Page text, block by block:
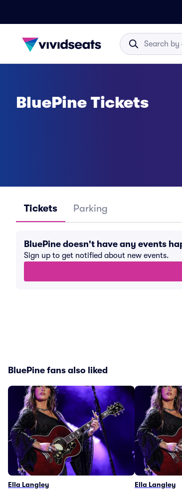
BluePine Tickets
Tickets Parking
BluePine doesn't have any events
Sign up to get notified about new events.
BluePine fans also liked
Ella Langley Ella Langley